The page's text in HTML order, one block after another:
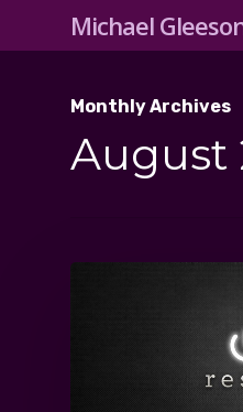
Michael
Monthly Archives
August